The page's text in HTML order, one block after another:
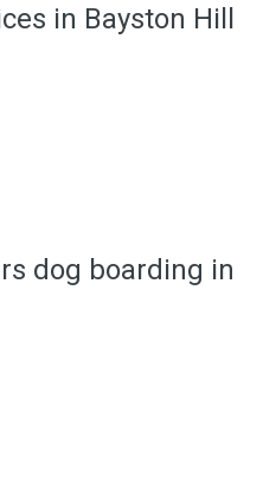
in Bayston Hill
dog boarding in